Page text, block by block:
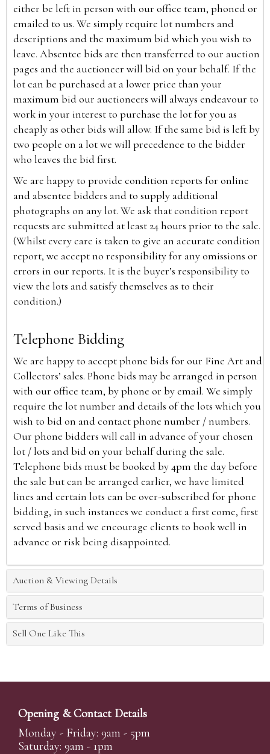
either be left in person with our office team, phoned or
emailed to us. We simply require lot numbers and
descriptions and the maximum bid which you wish to
leave. Absentee bids are then transferred to our auction
pages and the auctioneer will bid on your behalf. If the
lot can be purchased at a lower price than your
maximum bid our auctioneers will always endeavour to
work in your interest to purchase the lot for you as
cheaply as other bids will allow. If the same bid is left by
two people on a lot we will precedence to the bidder
who leaves the bid first.
We are happy to provide condition reports for online
and absentee bidders and to supply additional
photographs on any lot. We ask that condition report
requests are submitted at least 24 hours prior to the sale.
(Whilst every care is taken to give an accurate condition
report, we accept no responsibility for any omissions or
errors in our reports. It is the buyer’s responsibility to
view the lots and satisfy themselves as to their
condition.)
Telephone Bidding
We are happy to accept phone bids for our Fine Art and
Collectors’ sales. Phone bids may be arranged in person
with our office team, by phone or by email. We simply
require the lot number and details of the lots which you
wish to bid on and contact phone number / numbers.
Our phone bidders will call in advance of your chosen
lot / lots and bid on your behalf during the sale.
Telephone bids must be booked by 4pm the day before
the sale but can be arranged earlier, we have limited
lines and certain lots can be over-subscribed for phone
bidding, in such instances we conduct a first come, first
served basis and we encourage clients to book well in
advance or risk being disappointed.
Auction & Viewing Details
Terms of Business
Sell One Like This
Opening & Contact Details
Monday - Friday: 9am - 5pm
Saturday: 9am - 1pm